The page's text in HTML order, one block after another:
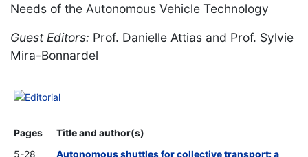
Needs of the Autonomous Vehicle Technology
Guest Editors: Prof. Danielle Attias and Prof. Sylvie
Mira-Bonnardel
Editorial
Pages
Title and author(s)
5-28
Autonomous shuttles for collective transport: a